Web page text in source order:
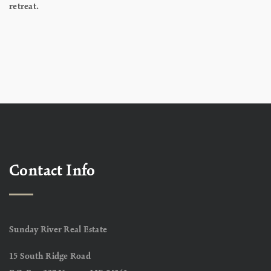
retreat.
Contact Info
Sunday River Real Estate
15 South Ridge Road